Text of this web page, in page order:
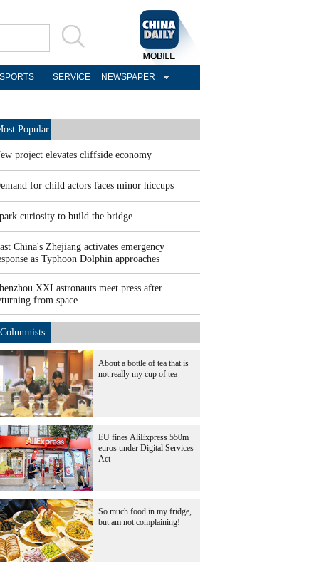
SPORTS SERVICE NEWSPAPER
Popular
project elevates cliffside economy
for child actors faces minor hiccups
curiosity to build the bridge
China's Zhejiang activates emergency
as Typhoon Dolphin approaches
XXI astronauts meet press after
from space
Columnists
About a bottle of tea that is
not really my cup of tea
EU fines AliExpress 550m
euros under Digital Services
Act
So much food in my fridge,
but am not complaining!